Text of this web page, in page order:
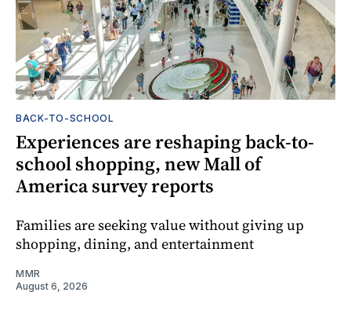
BACK-TO-SCHOOL
Experiences are reshaping back-to-
school shopping, new Mall of
America survey reports
Families are seeking value without giving up
shopping, dining, and entertainment
MMR
August 6, 2026